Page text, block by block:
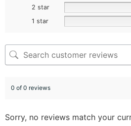
2 star
1 star
0 of 0 reviews
Sorry, no reviews match your